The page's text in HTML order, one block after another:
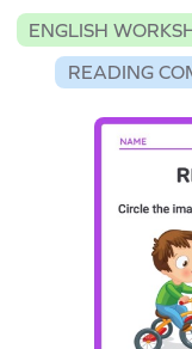
ENGLISH
READING